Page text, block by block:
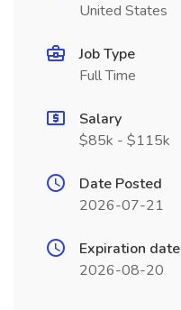
United States
Job Type
Full Time
Salary
$85k - $115k
Date Posted
2026-07-21
Expiration date
2026-08-20